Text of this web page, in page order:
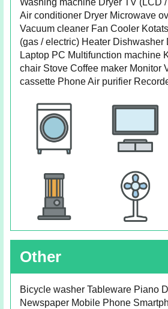
Air conditioner Dryer Microwave
Vacuum cleaner Fan Cooler
(gas / electric) Heater Dishwasher
Laptop PC Multifunction machine
chair Stove Coffee maker Monitor
cassette Phone Air purifier
Other
Bicycle washer Tableware Piano
Newspaper Mobile Phone